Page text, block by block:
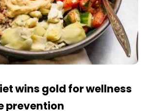
wins gold for wellness
prevention